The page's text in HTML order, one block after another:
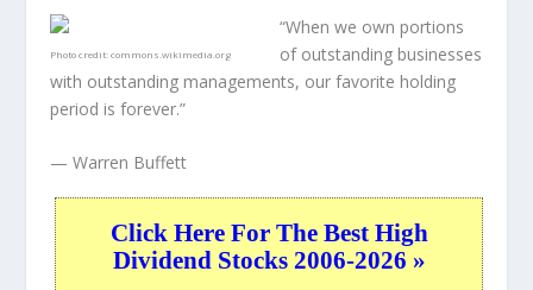
Photo credit:commons.wikimedia.org
“When we own portions
of outstanding businesses
with outstanding managements, our favorite holding
period is forever.”
— Warren Buffett
Click Here For The Best High
Dividend Stocks 2006-2026 »